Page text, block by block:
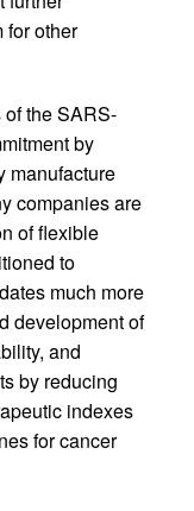
for other
the SARS-
by
manufacture
companies are
of flexible
to
much more
development of
and
by reducing
indexes
for cancer